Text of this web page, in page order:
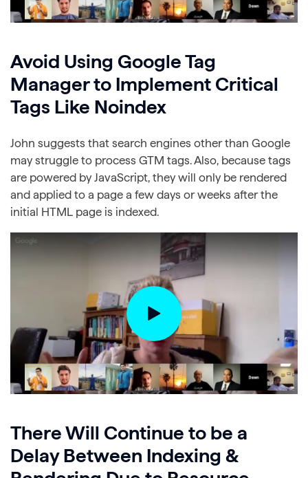
Avoid Using Google Tag
Manager to Implement Critical
Tags Like Noindex
John suggests that search engines other than Google
may struggle to process GTM tags. Also, because tags
are powered by JavaScript, they will only be rendered
and applied to a page a few days or weeks after the
initial HTML page is indexed.
There Will Continue to be a
Delay Between Indexing &